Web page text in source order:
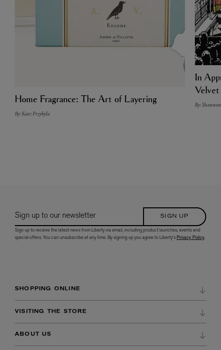
Home Fragrance: The Art of Layering
By: Kate Przybyla
In
By:
Sign up to our newsletter SIGN UP
Sign up to receive the latest news from Liberty via email, including product launches, events and
special offers. You can unsubscribe at any time. By signing up you agree to Liberty'sPrivacy Policy.
SHOPPING ONLINE
REFER A FRIEND
VISITING THE STORE
STORE SERVICES
ABOUT US